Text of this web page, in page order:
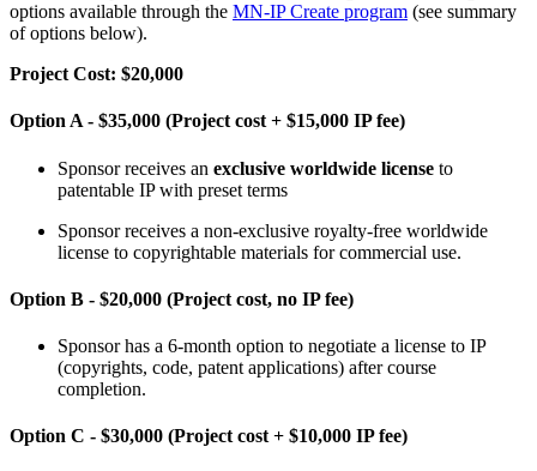
options available through the MN-IP Create program (see summary
of options below).
Project Cost: $20,000
Option A - $35,000 (Project cost + $15,000 IP fee)
Sponsor receives an exclusive worldwide license to
patentable IP with preset terms
Sponsor receives a non-exclusive royalty-free worldwide
license to copyrightable materials for commercial use.
Option B - $20,000 (Project cost, no IP fee)
Sponsor has a 6-month option to negotiate a license to IP
(copyrights, code, patent applications) after course
completion.
Option C - $30,000 (Project cost + $10,000 IP fee)